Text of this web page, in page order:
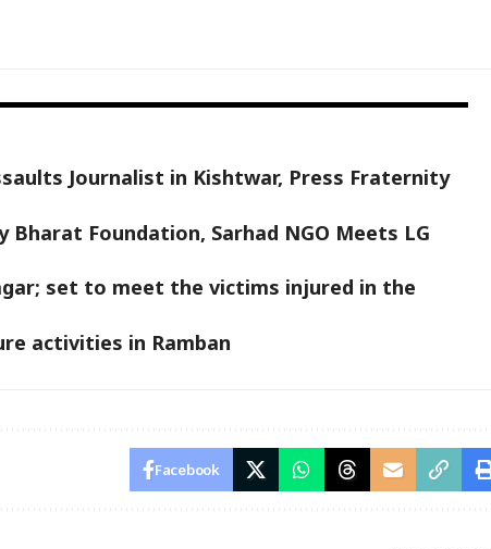
Journalist in Kishtwar, Press Fraternity
Foundation, Sarhad NGO Meets LG
set to meet the victims injured in the
activities in Ramban
Facebook